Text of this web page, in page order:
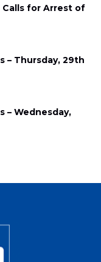
Calls for Arrest of
– Thursday, 29th
– Wednesday,